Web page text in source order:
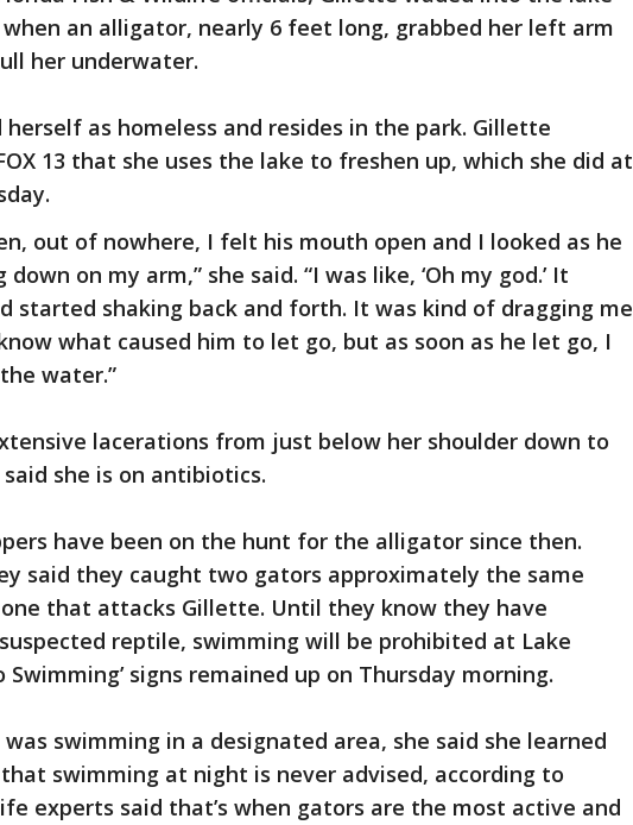
when an alligator, nearly 6 feet long, grabbed her left arm
her underwater.
herself as homeless and resides in the park. Gillette
13 that she uses the lake to freshen up, which she did at
out of nowhere, I felt his mouth open and I looked as he
on my arm,” she said. “I was like, ‘Oh my god.’ It
started shaking back and forth. It was kind of dragging me
what caused him to let go, but as soon as he let go, I
water.”
lacerations from just below her shoulder down to
she is on antibiotics.
have been on the hunt for the alligator since then.
said they caught two gators approximately the same
that attacks Gillette. Until they know they have
reptile, swimming will be prohibited at Lake
Swimming’ signs remained up on Thursday morning.
swimming in a designated area, she said she learned
swimming at night is never advised, according to
experts said that’s when gators are the most active and